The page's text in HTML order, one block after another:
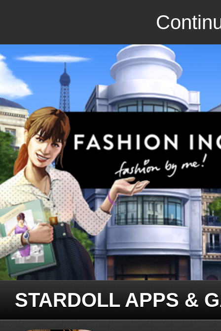
STARDOLL APPS &